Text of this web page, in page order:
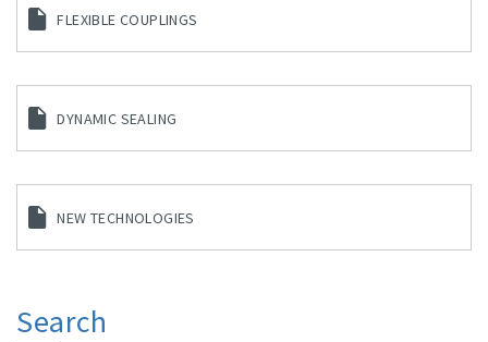
FLEXIBLE COUPLINGS
DYNAMIC SEALING
NEW TECHNOLOGIES
Search